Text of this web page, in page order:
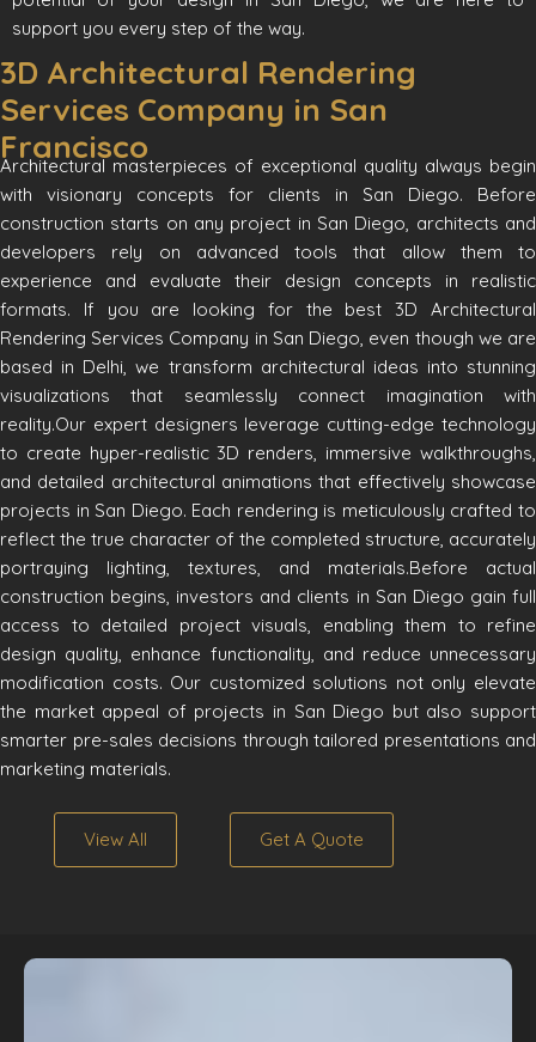
support you every step of the way.
3D Architectural Rendering
Services Company in San
Francisco
Architectural masterpieces of exceptional quality always begin
with visionary concepts for clients in San Diego. Before
construction starts on any project in San Diego, architects and
developers rely on advanced tools that allow them to
experience and evaluate their design concepts in realistic
formats. If you are looking for the best 3D Architectural
Rendering Services Company in San Diego, even though we are
based in Delhi, we transform architectural ideas into stunning
visualizations that seamlessly connect imagination with
reality.Our expert designers leverage cutting-edge technology
to create hyper-realistic 3D renders, immersive walkthroughs,
and detailed architectural animations that effectively showcase
projects in San Diego. Each rendering is meticulously crafted to
reflect the true character of the completed structure, accurately
portraying lighting, textures, and materials.Before actual
construction begins, investors and clients in San Diego gain full
access to detailed project visuals, enabling them to refine
design quality, enhance functionality, and reduce unnecessary
modification costs. Our customized solutions not only elevate
the market appeal of projects in San Diego but also support
smarter pre-sales decisions through tailored presentations and
marketing materials.
View All Get A Quote